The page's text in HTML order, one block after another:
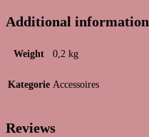
Additional information
Weight 0,2 kg
Kategorie Accessoires
Reviews